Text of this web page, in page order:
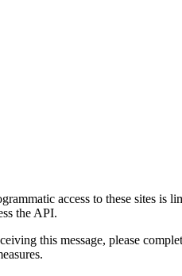
access to these sites is
the API.
this message, please